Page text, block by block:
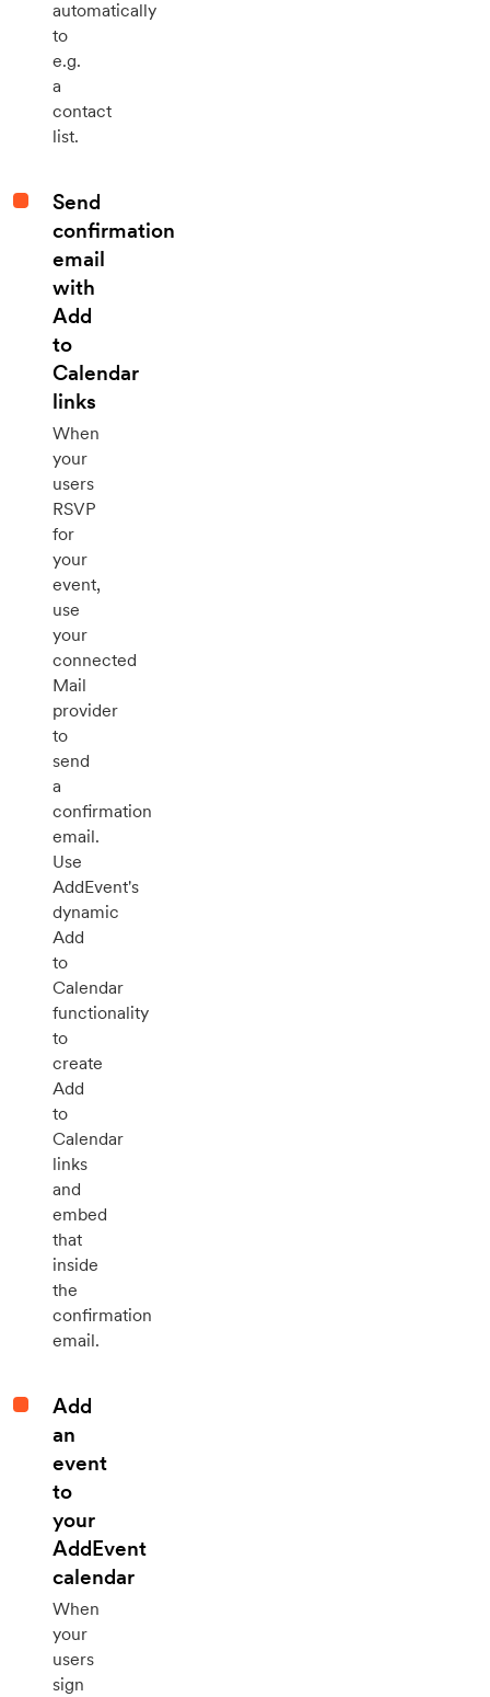
automatically
to
e.g.
a
contact
list.
Send
confirmation
email
with
Add
to
Calendar
links
When
your
users
RSVP
for
your
event,
use
your
connected
Mail
provider
to
send
a
confirmation
email.
Use
AddEvent's
dynamic
Add
to
Calendar
functionality
to
create
Add
to
Calendar
links
and
embed
that
inside
the
confirmation
email.
Add
an
event
to
your
AddEvent
calendar
When
your
users
sign